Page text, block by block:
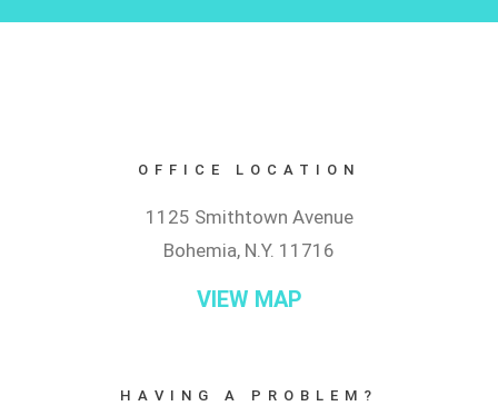
OFFICE LOCATION
1125 Smithtown Avenue
Bohemia, N.Y. 11716
VIEW MAP
HAVING A PROBLEM?